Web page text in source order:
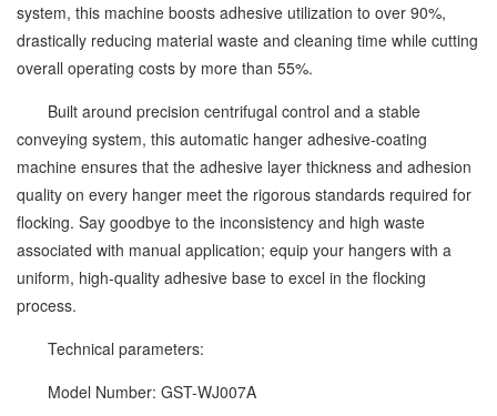
system, this machine boosts adhesive utilization to over 90%,
drastically reducing material waste and cleaning time while cutting
overall operating costs by more than 55%.
Built around precision centrifugal control and a stable
conveying system, this automatic hanger adhesive-coating
machine ensures that the adhesive layer thickness and adhesion
quality on every hanger meet the rigorous standards required for
flocking. Say goodbye to the inconsistency and high waste
associated with manual application; equip your hangers with a
uniform, high-quality adhesive base to excel in the flocking
process.
Technical parameters:
Model Number: GST-WJ007A